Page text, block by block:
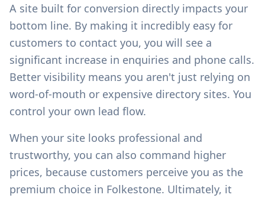
A site built for conversion directly impacts your
bottom line. By making it incredibly easy for
customers to contact you, you will see a
significant increase in enquiries and phone calls.
Better visibility means you aren't just relying on
word-of-mouth or expensive directory sites. You
control your own lead flow.
When your site looks professional and
trustworthy, you can also command higher
prices, because customers perceive you as the
premium choice in Folkestone. Ultimately, it